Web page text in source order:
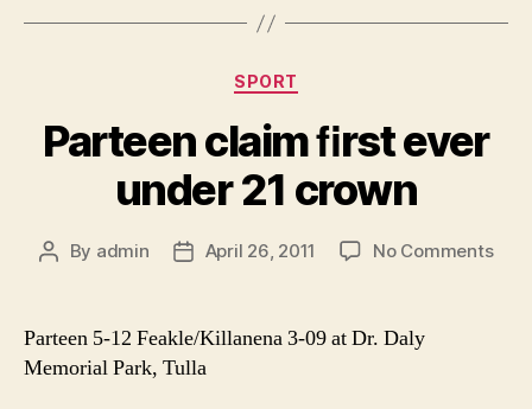
Categories
SPORT
Parteen claim ﬁrst ever
under 21 crown
Post
By admin
PostApril 26, 2011 No Commentson
Parteen 5-12 Feakle/Killanena 3-09 at Dr. Daly
Memorial Park, Tulla